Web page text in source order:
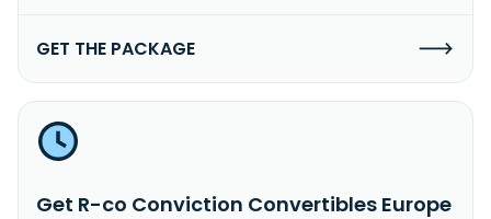
GET THE PACKAGE
Get R-co Conviction Convertibles Europe